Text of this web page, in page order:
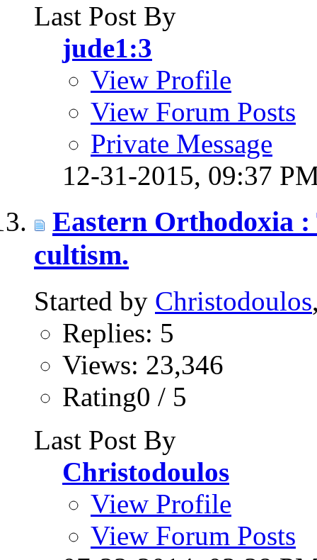
Last Post By
jude1:3
View Profile
View Forum Posts
Private Message
12-31-2015, 09:37
Eastern Orthodoxia
cultism.
Started by Christodoulos
Replies: 5
Views: 23,346
Rating0 / 5
Last Post By
Christodoulos
View Profile
View Forum Posts